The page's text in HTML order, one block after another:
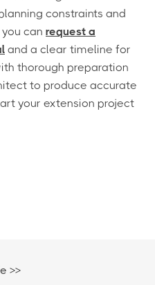
constraints and
can request a
and a clear timeline for
thorough preparation
to produce accurate
your extension project
>>